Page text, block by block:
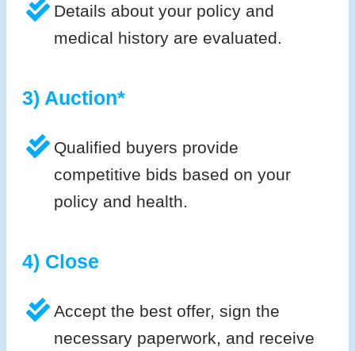
Details about your policy and
medical history are evaluated.
3) Auction*
Qualified buyers provide
competitive bids based on your
policy and health.
4) Close
Accept the best offer, sign the
necessary paperwork, and receive